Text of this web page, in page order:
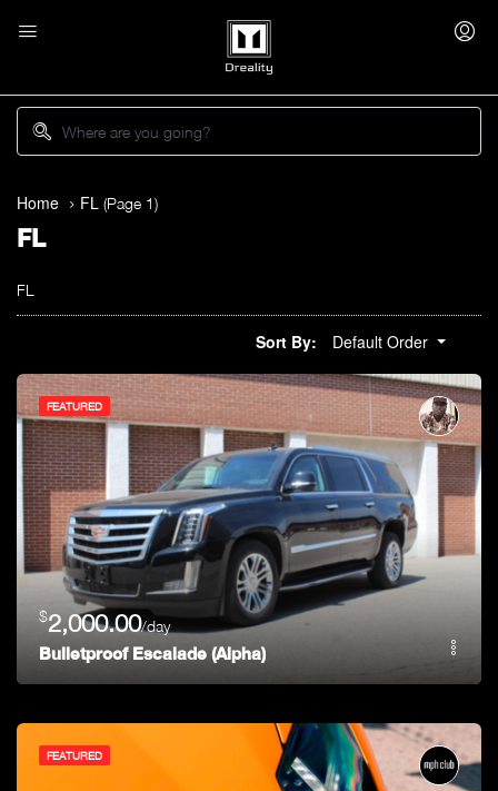
Home FL (Page 1)
FL
FL
Sort By: Default Order
FEATURED
$2,000.00/day
Bulletproof Escalade (Alpha)
FEATURED